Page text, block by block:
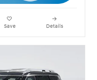
Save Details